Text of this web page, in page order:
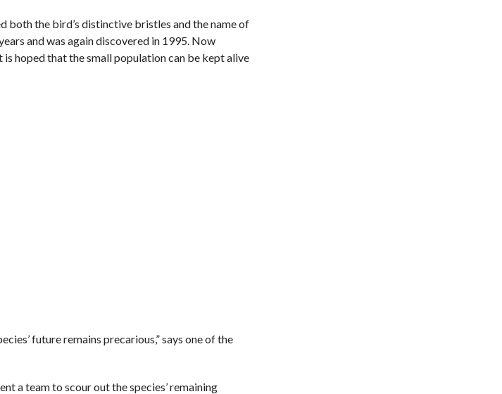
both the bird’s distinctive bristles and the name of
and was again discovered in 1995. Now
hoped that the small population can be kept alive
future remains precarious,” says one of the
a team to scour out the species’ remaining